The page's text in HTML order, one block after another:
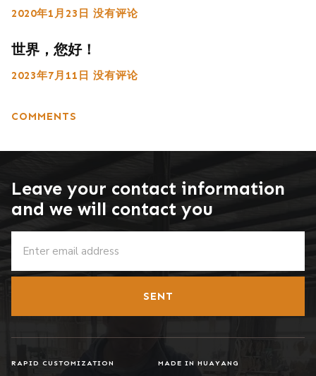
2020年1月23日 没有评论
世界，您好！
2023年7月11日 没有评论
COMMENTS
Leave your contact information
and we will contact you
SENT
RAPID CUSTOMIZATION MADE IN HUAYANG